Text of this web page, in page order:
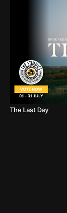
The Last Day